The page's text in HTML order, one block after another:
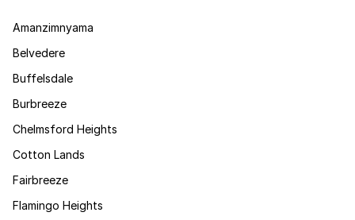
Amanzimnyama
Belvedere
Buffelsdale
Burbreeze
Chelmsford Heights
Cotton Lands
Fairbreeze
Flamingo Heights